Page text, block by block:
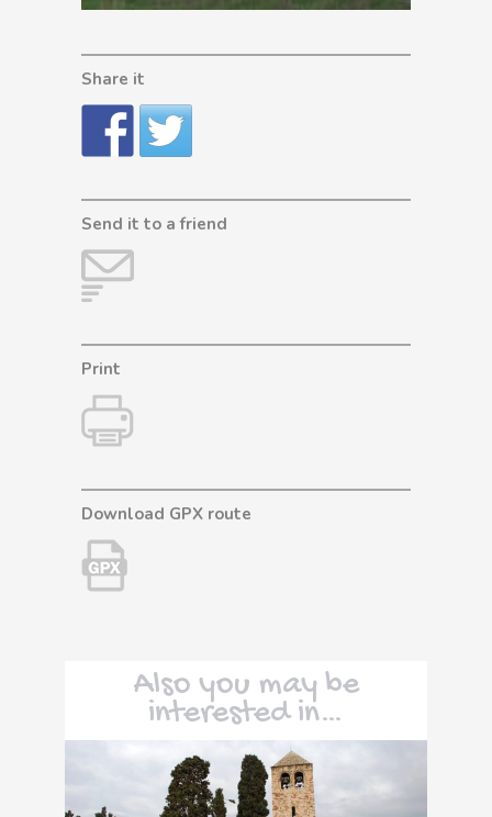
Share it
Send it to a friend
Print
Download GPX route
Also you may be
interested in…